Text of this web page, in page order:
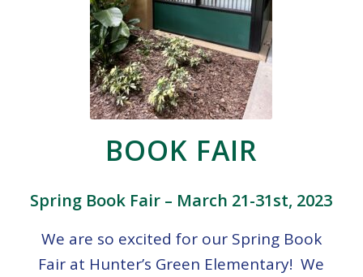
BOOK FAIR
Spring Book Fair – March 21-31st, 2023
We are so excited for our Spring Book
Fair at Hunter’s Green Elementary! We